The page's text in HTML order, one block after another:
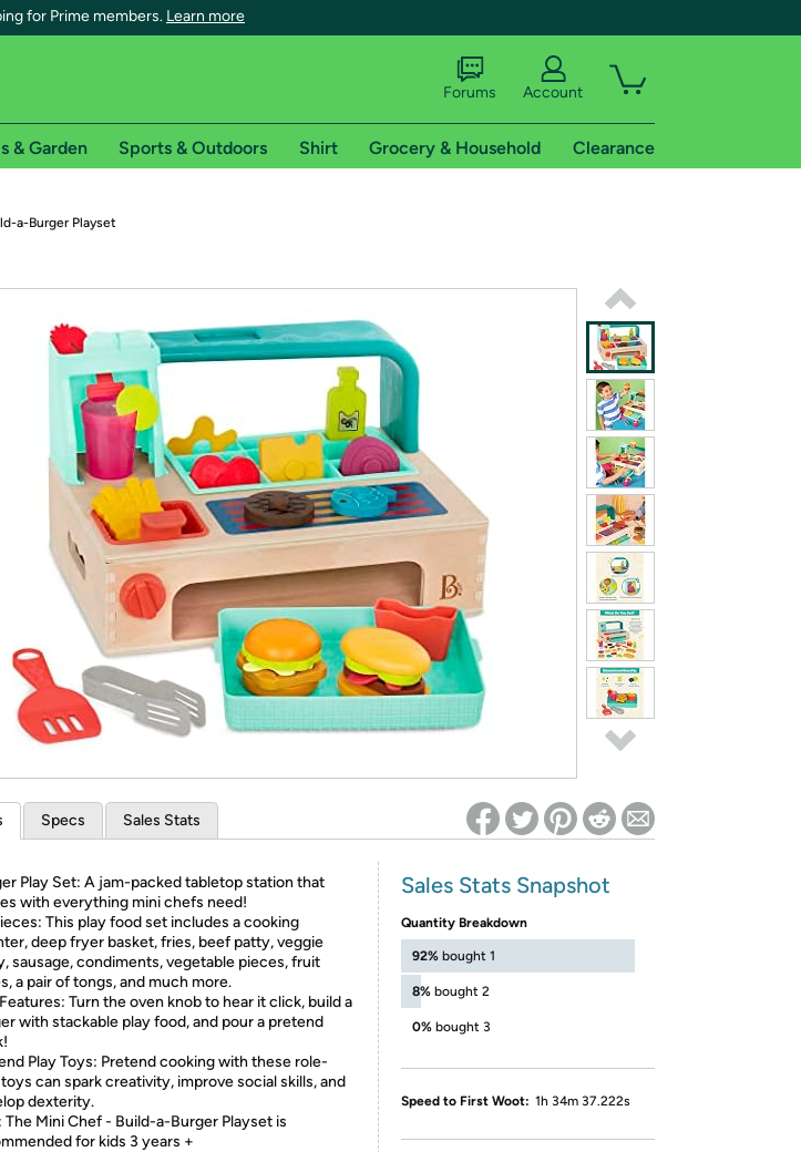
for Prime members. Learn more
and restrictions. Not valid for international shipping addresses.
Try a 30-day free trial of Amazon Prime
*Re-login required on Woot! for benefits to take effect
Forums Account
& Garden Sports & Outdoors Shirt Grocery & Household Clearance
a-Burger Playset
Specs Sales Stats
Play Set: A jam-packed tabletop station that
with everything mini chefs need!
This play food set includes a cooking
deep fryer basket, fries, beef patty, veggie
sausage, condiments, vegetable pieces, fruit
a pair of tongs, and much more.
Turn the oven knob to hear it click, build a
with stackable play food, and pour a pretend
Play Toys: Pretend cooking with these role-
can spark creativity, improve social skills, and
dexterity.
The Mini Chef - Build-a-Burger Playset is
for kids 3 years +
Sales Stats Snapshot
Quantity Breakdown
92% bought 1
8% bought 2
0% bought 3
Speed to First Woot: 1h 34m 37.222s